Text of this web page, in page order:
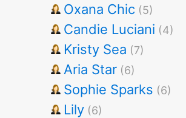
Oxana Chic (5)
Candie Luciani (4)
Kristy Sea (7)
Aria Star (6)
Sophie Sparks (6)
Lily (6)